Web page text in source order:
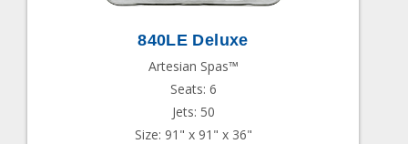
840LE Deluxe
Artesian Spas™
Seats: 6
Jets: 50
Size: 91" x 91" x 36"